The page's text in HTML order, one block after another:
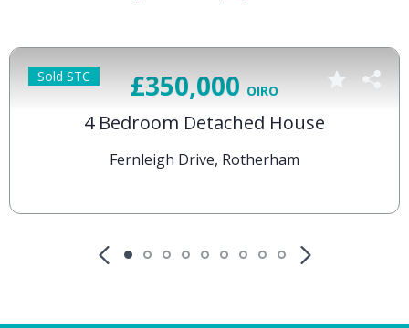
£350,000